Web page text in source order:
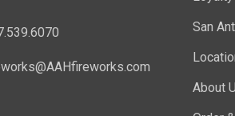
San
About